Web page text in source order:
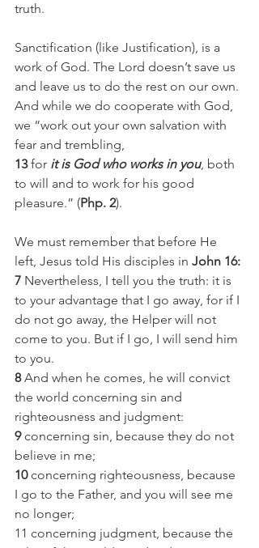
truth.
Sanctification (like Justification), is a
work of God. The Lord doesn’t save us
and leave us to do the rest on our own.
And while we do cooperate with God,
we “work out your own salvation with
fear and trembling,
13 for it is God who works in you, both
to will and to work for his good
pleasure.” (Php. 2).
We must remember that before He
left, Jesus told His disciples in John 16:
7 Nevertheless, I tell you the truth: it is
to your advantage that I go away, for if I
do not go away, the Helper will not
come to you. But if I go, I will send him
to you.
8 And when he comes, he will convict
the world concerning sin and
righteousness and judgment:
9 concerning sin, because they do not
believe in me;
10 concerning righteousness, because
I go to the Father, and you will see me
no longer;
11 concerning judgment, because the